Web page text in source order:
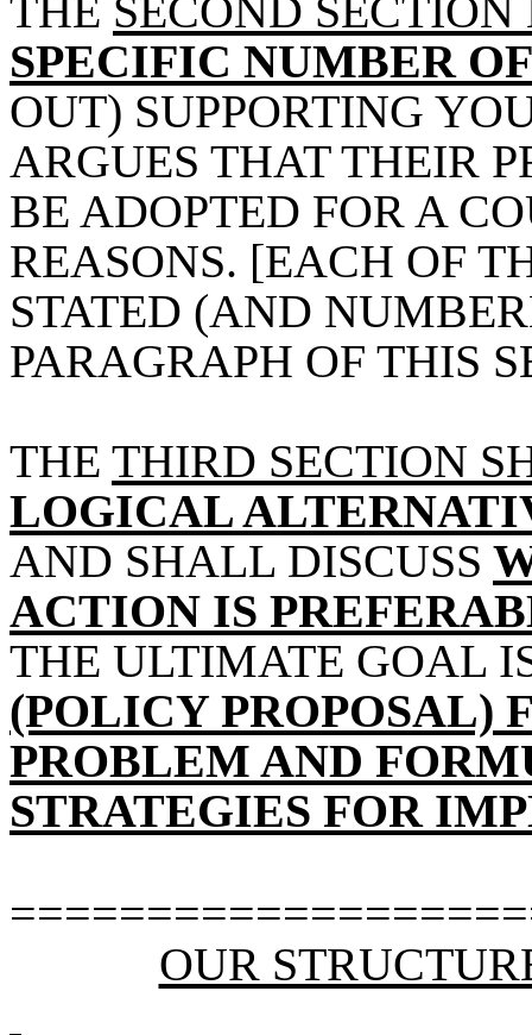
THE SECOND
SPECIFIC NUMBER
OUT) SUPPORTING
ARGUES THAT THEIR
BE ADOPTED FOR A
REASONS. [EACH OF
STATED (AND
PARAGRAPH OF THIS
THE THIRD SECTION
LOGICAL
AND SHALL DISCUSS
ACTION IS
THE ULTIMATE GOAL
(POLICY PROPOSAL)
PROBLEM AND
STRATEGIES FOR
OUR